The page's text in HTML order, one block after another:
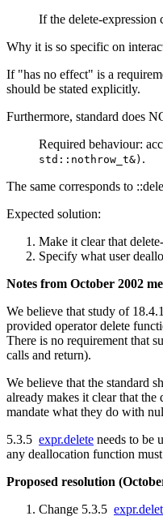
If the delete-
Why it is so specific on
If "has no effect" is a
should be stated explicitly.
Furthermore, standard does
Required behaviour:
std::nothrow_t&) .
The same corresponds to
Expected solution:
Make it clear that
Specify what user
Notes from October 2002
We believe that study of
provided operator delete
There is no requirement that
calls and return).
We believe that the standard
already makes it clear that
mandate what they do with
5.3.5 expr.delete needs to be
any deallocation function
Proposed resolution
Change 5.3.5